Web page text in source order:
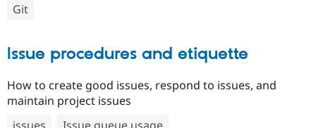
Git
Issue procedures and etiquette
How to create good issues, respond to issues, and
maintain project issues